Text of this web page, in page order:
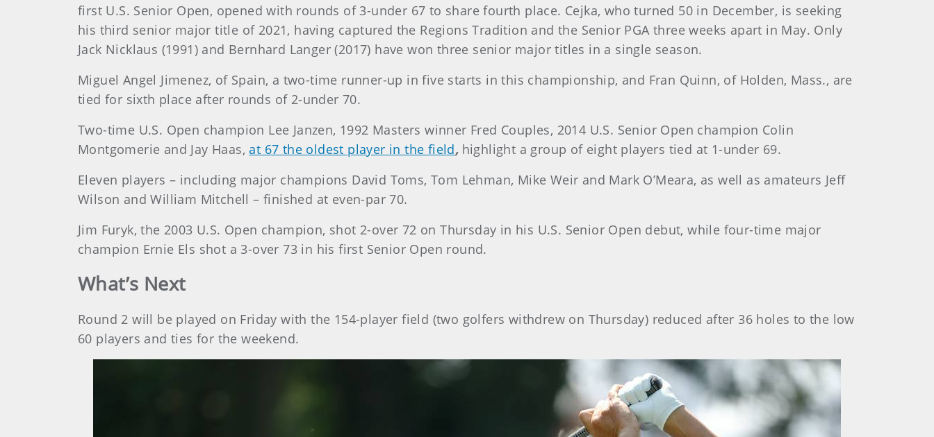
first U.S. Senior Open, opened with rounds of 3-under 67 to share fourth place. Cejka, who turned 50 in December, is seeking
his third senior major title of 2021, having captured the Regions Tradition and the Senior PGA three weeks apart in May. Only
Jack Nicklaus (1991) and Bernhard Langer (2017) have won three senior major titles in a single season.
Miguel Angel Jimenez, of Spain, a two-time runner-up in five starts in this championship, and Fran Quinn, of Holden, Mass., are
tied for sixth place after rounds of 2-under 70.
Two-time U.S. Open champion Lee Janzen, 1992 Masters winner Fred Couples, 2014 U.S. Senior Open champion Colin
Montgomerie and Jay Haas,at 67 the oldest player in the field,highlight a group of eight players tied at 1-under 69.
Eleven players – including major champions David Toms, Tom Lehman, Mike Weir and Mark O’Meara, as well as amateurs Jeff
Wilson and William Mitchell – finished at even-par 70.
Jim Furyk, the 2003 U.S. Open champion, shot 2-over 72 on Thursday in his U.S. Senior Open debut, while four-time major
champion Ernie Els shot a 3-over 73 in his first Senior Open round.
What’s Next
Round 2 will be played on Friday with the 154-player field (two golfers withdrew on Thursday) reduced after 36 holes to the low
60 players and ties for the weekend.